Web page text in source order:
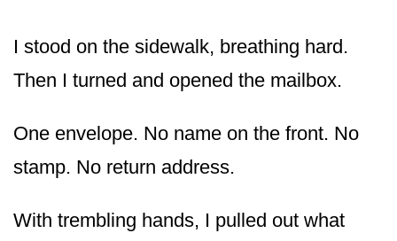
I stood on the sidewalk, breathing hard.
Then I turned and opened the mailbox.
One envelope. No name on the front. No
stamp. No return address.
With trembling hands, I pulled out what